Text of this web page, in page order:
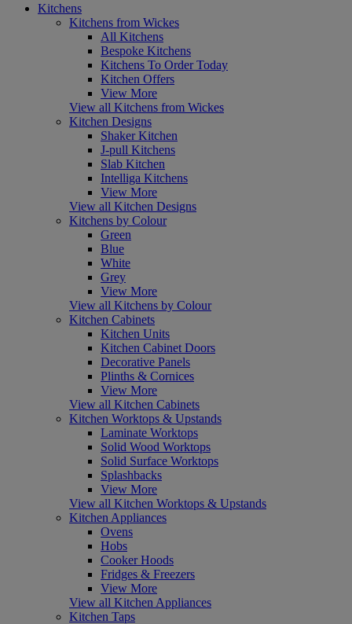
Kitchens
Kitchens from Wickes
All Kitchens
Bespoke Kitchens
Kitchens To Order Today
Kitchen Offers
View More
View all Kitchens from Wickes
Kitchen Designs
Shaker Kitchen
J-pull Kitchens
Slab Kitchen
Intelliga Kitchens
View More
View all Kitchen Designs
Kitchens by Colour
Green
Blue
White
Grey
View More
View all Kitchens by Colour
Kitchen Cabinets
Kitchen Units
Kitchen Cabinet Doors
Decorative Panels
Plinths & Cornices
View More
View all Kitchen Cabinets
Kitchen Worktops & Upstands
Laminate Worktops
Solid Wood Worktops
Solid Surface Worktops
Splashbacks
View More
View all Kitchen Worktops & Upstands
Kitchen Appliances
Ovens
Hobs
Cooker Hoods
Fridges & Freezers
View More
View all Kitchen Appliances
Kitchen Taps